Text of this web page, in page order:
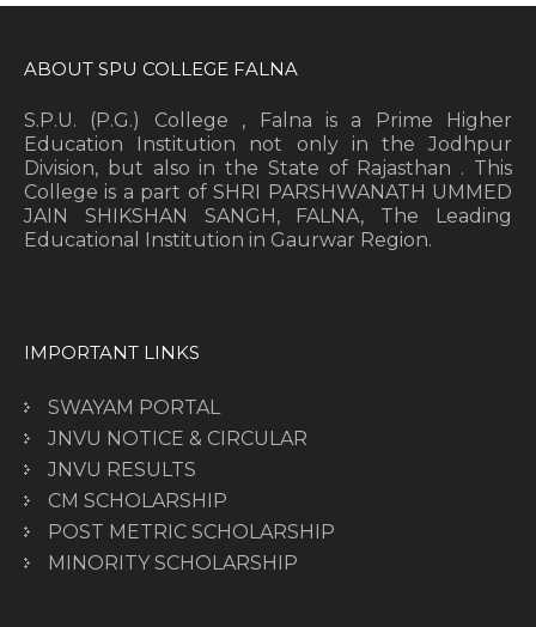
ABOUT SPU COLLEGE FALNA
S.P.U. (P.G.) College , Falna is a Prime Higher
Education Institution not only in the Jodhpur
Division, but also in the State of Rajasthan . This
College is a part of SHRI PARSHWANATH UMMED
JAIN SHIKSHAN SANGH, FALNA, The Leading
Educational Institution in Gaurwar Region.
IMPORTANT LINKS
SWAYAM PORTAL
JNVU NOTICE & CIRCULAR
JNVU RESULTS
CM SCHOLARSHIP
POST METRIC SCHOLARSHIP
MINORITY SCHOLARSHIP